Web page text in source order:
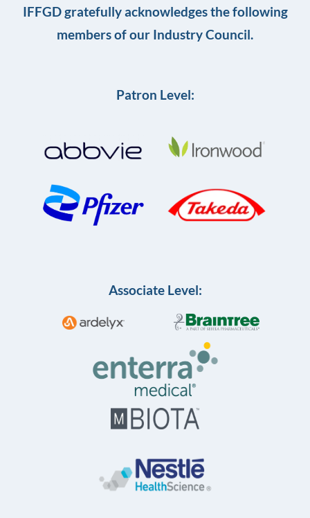
IFFGD gratefully acknowledges the following
members of our Industry Council.
Patron Level:
Associate Level: